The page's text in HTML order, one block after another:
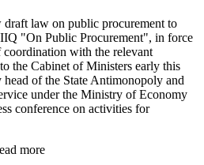
law on public procurement to
"On Public Procurement", in force
with the relevant
the Cabinet of Ministers early this
of the State Antimonopoly and
under the Ministry of Economy
conference on activities for
more